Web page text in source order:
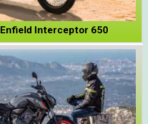
Interceptor 650